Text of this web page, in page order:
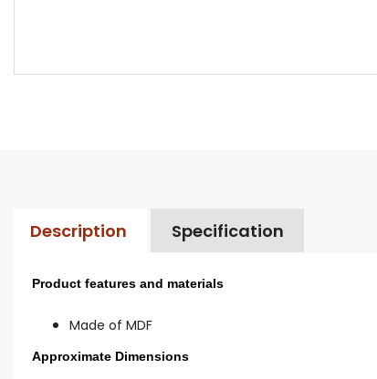
Description Specification
Product features and materials
Made of MDF
Approximate Dimensions